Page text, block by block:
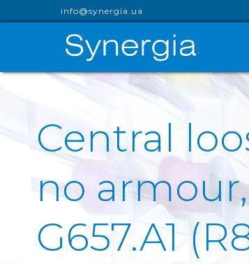
info@synergia.ua
Central
no
G657.A1